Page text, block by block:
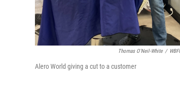
Thomas O'Neil-White /
Alero World giving a cut to a customer